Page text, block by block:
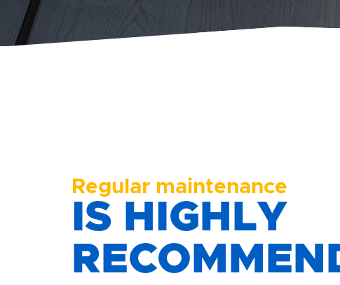
Regular maintenance
IS HIGHLY